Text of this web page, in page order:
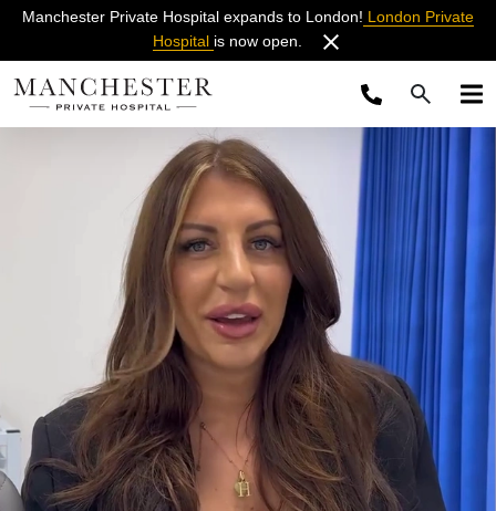
Manchester Private Hospital expands to London! London Private
Hospital is now open.